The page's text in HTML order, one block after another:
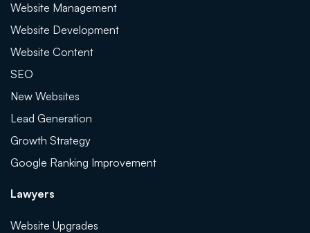
Website Management
Website Development
Website Content
SEO
New Websites
Lead Generation
Growth Strategy
Google Ranking Improvement
Lawyers
Website Upgrades